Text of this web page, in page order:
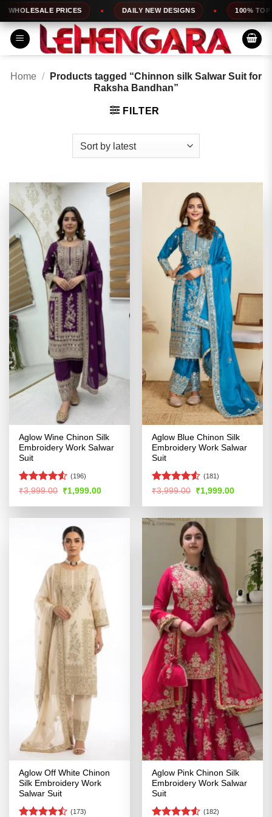
Skip
to
content
PRICES DAILY NEW DESIGNS 100% TOP
Home /
Products tagged “Chinnon silk Salwar Suit for
Raksha Bandhan”
FILTER
Aglow Wine Chinon Silk
Embroidery Work Salwar
Suit
Rated4.51
(196)
₹3,999.00 Original
price
was:
₹1,999.00Current
is:
Aglow Blue Chinon Silk
Embroidery Work Salwar
Suit
Rated4.53
(181)
₹3,999.00 Original
price
was:
₹1,999.00Current
is:
Aglow Off White Chinon
Silk Embroidery Work
Salwar Suit
(173)
Aglow Pink Chinon Silk
Embroidery Work Salwar
Suit
(182)